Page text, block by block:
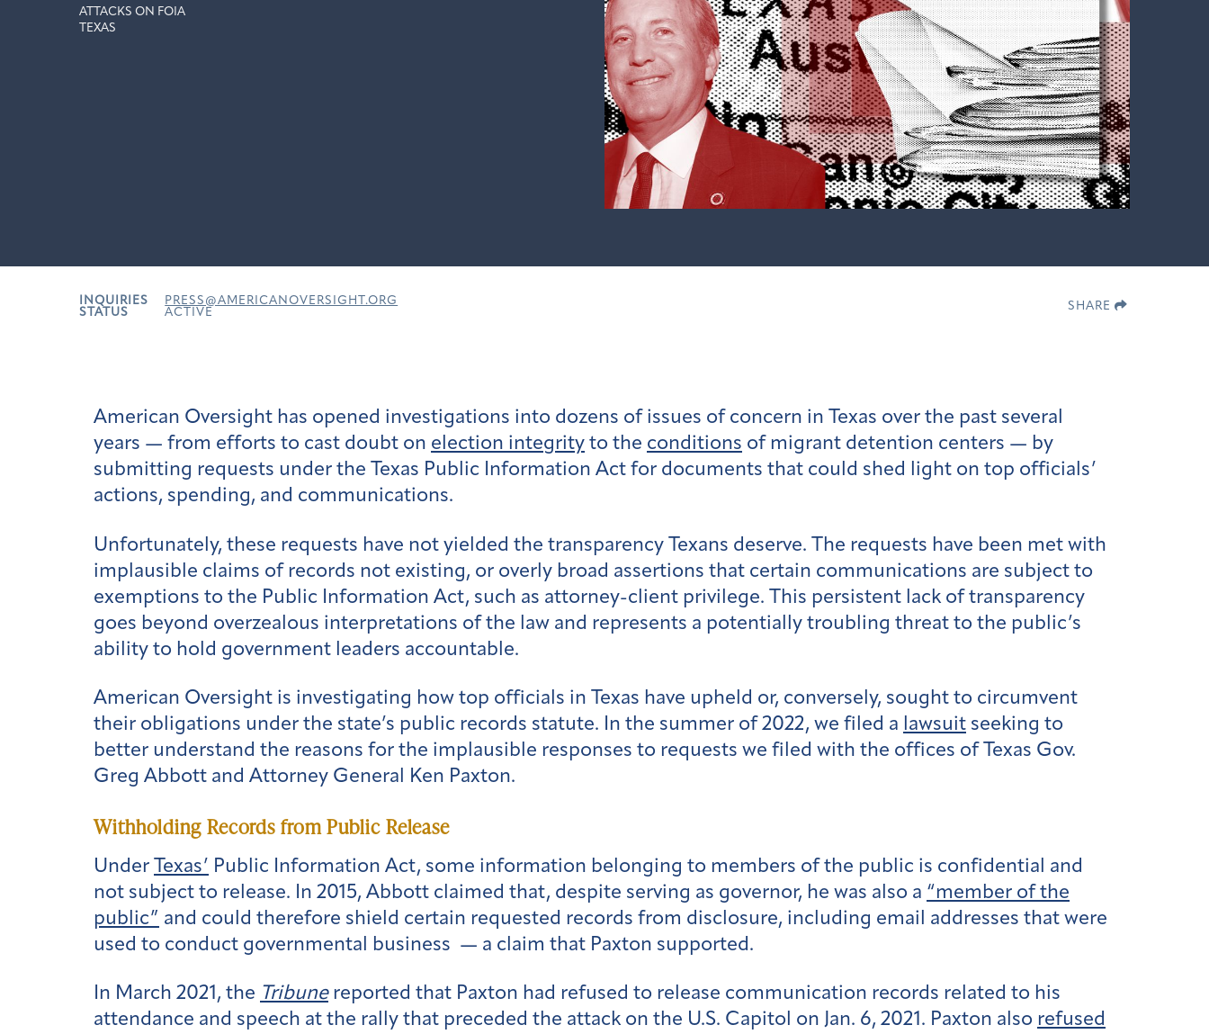
ATTACKS ON FOIA
TEXAS
INQUIRIES
PRESS@AMERICANOVERSIGHT.ORG
STATUS
ACTIVE
SHARE
American Oversight has opened investigations into dozens of issues of concern in Texas over the past several
years — from efforts to cast doubt on election integrity to the conditions of migrant detention centers — by
submitting requests under the Texas Public Information Act for documents that could shed light on top officials’
actions, spending, and communications.
Unfortunately, these requests have not yielded the transparency Texans deserve. The requests have been met with
implausible claims of records not existing, or overly broad assertions that certain communications are subject to
exemptions to the Public Information Act, such as attorney-client privilege. This persistent lack of transparency
goes beyond overzealous interpretations of the law and represents a potentially troubling threat to the public’s
ability to hold government leaders accountable.
American Oversight is investigating how top officials in Texas have upheld or, conversely, sought to circumvent
their obligations under the state’s public records statute. In the summer of 2022, we filed a lawsuit seeking to
better understand the reasons for the implausible responses to requests we filed with the offices of Texas Gov.
Greg Abbott and Attorney General Ken Paxton.
Withholding Records from Public Release
Under Texas’ Public Information Act, some information belonging to members of the public is confidential and
not subject to release. In 2015, Abbott claimed that, despite serving as governor, he was also a “member of the
public” and could therefore shield certain requested records from disclosure, including email addresses that were
used to conduct governmental business — a claim that Paxton supported.
In March 2021, the Tribunereported that Paxton had refused to release communication records related to his
attendance and speech at the rally that preceded the attack on the U.S. Capitol on Jan. 6, 2021. Paxton also refused